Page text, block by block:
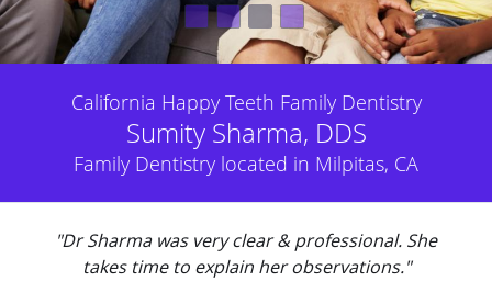
California Happy Teeth Family Dentistry
Sumity Sharma, DDS
Family Dentistry located in Milpitas, CA
"Dr Sharma was very clear & professional. She
takes time to explain her observations."